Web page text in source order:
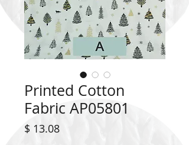
Printed Cotton
Fabric AP05801
$ 13.08Price